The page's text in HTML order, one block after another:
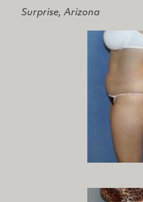
Surprise, Arizona